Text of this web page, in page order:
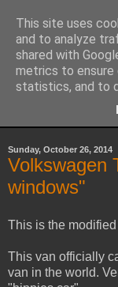
Sheepo's LEGO
Sunday, October 26, 2014
Volkswagen
windows"
This is the
This van officially
van in the world.
This site uses
and to analyze
shared with
metrics to ensure
statistics, and to